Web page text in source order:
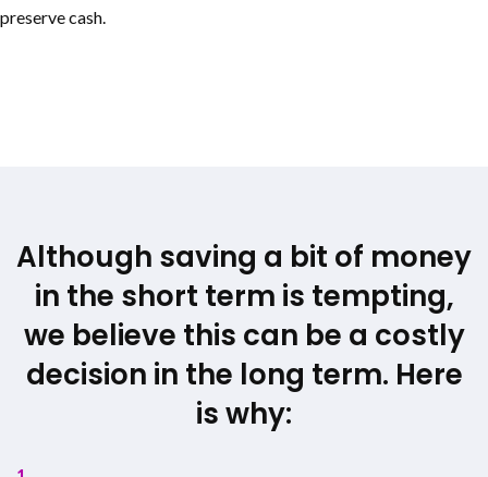
preserve cash.
Although saving a bit of money
in the short term is tempting,
we believe this can be a costly
decision in the long term. Here
is why: